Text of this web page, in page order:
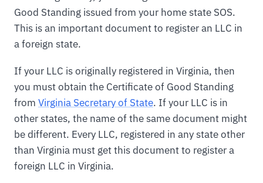
Good Standing issued from your home state SOS.
This is an important document to register an LLC in
a foreign state.
If your LLC is originally registered in Virginia, then
you must obtain the Certificate of Good Standing
from Virginia Secretary of State. If your LLC is in
other states, the name of the same document might
be different. Every LLC, registered in any state other
than Virginia must get this document to register a
foreign LLC in Virginia.